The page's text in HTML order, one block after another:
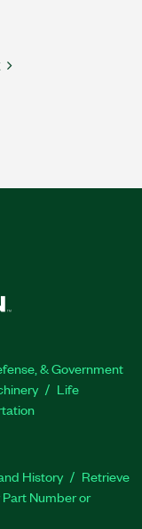
& Government
Life
History
Retrieve
Number or